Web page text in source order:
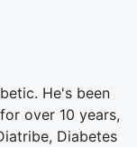
He's been
over 10 years,
Diabetes